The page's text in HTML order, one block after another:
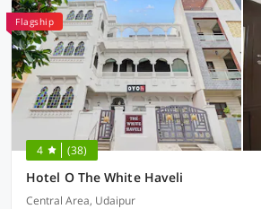
Flagship
4 (38)
Hotel O The White Haveli
Central Area, Udaipur